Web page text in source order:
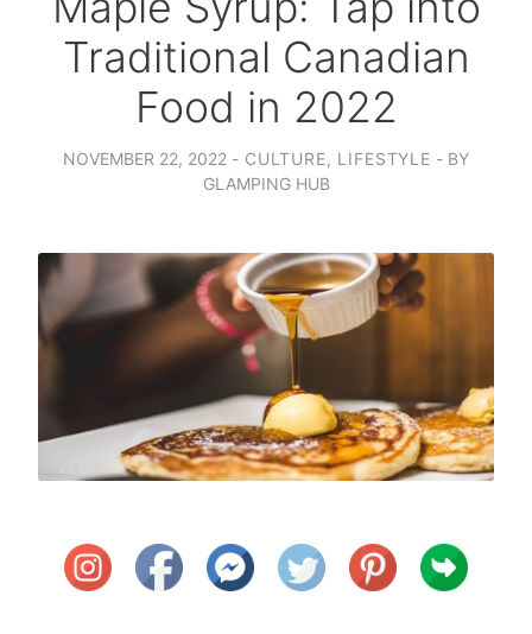
Traditional Canadian
Food in 2022
NOVEMBER 22, 2022 CULTURE, LIFESTYLE
BY
GLAMPING HUB